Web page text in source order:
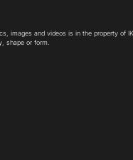
and videos is in the property of
shape or form.